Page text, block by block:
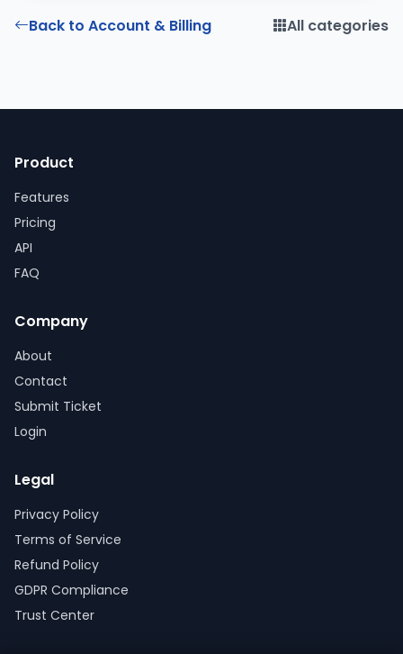
Back to Account & Billing All categories
Product
Features
Pricing
API
FAQ
Company
About
Contact
Submit Ticket
Login
Legal
Privacy Policy
Terms of Service
Refund Policy
GDPR Compliance
Trust Center